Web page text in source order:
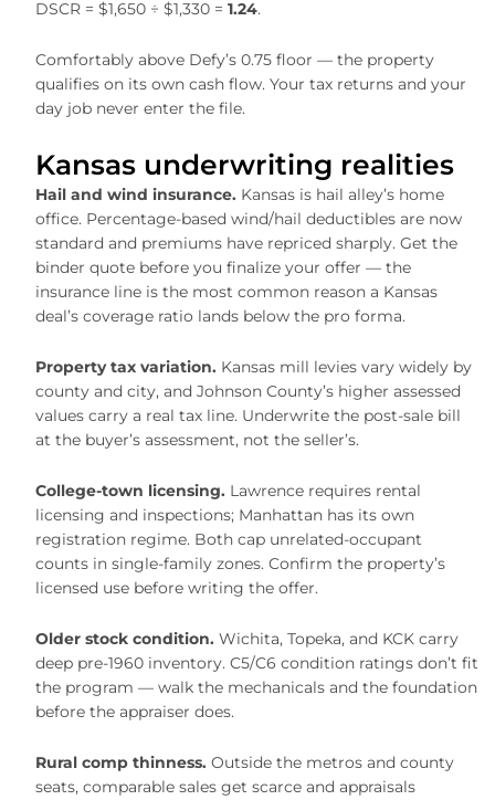
DSCR = $1,650 ÷ $1,330 = 1.24.
Comfortably above Defy’s 0.75 floor — the property
qualifies on its own cash flow. Your tax returns and your
day job never enter the file.
Kansas underwriting realities
Hail and wind insurance. Kansas is hail alley’s home
office. Percentage-based wind/hail deductibles are now
standard and premiums have repriced sharply. Get the
binder quote before you finalize your offer — the
insurance line is the most common reason a Kansas
deal’s coverage ratio lands below the pro forma.
Property tax variation. Kansas mill levies vary widely by
county and city, and Johnson County’s higher assessed
values carry a real tax line. Underwrite the post-sale bill
at the buyer’s assessment, not the seller’s.
College-town licensing. Lawrence requires rental
licensing and inspections; Manhattan has its own
registration regime. Both cap unrelated-occupant
counts in single-family zones. Confirm the property’s
licensed use before writing the offer.
Older stock condition. Wichita, Topeka, and KCK carry
deep pre-1960 inventory. C5/C6 condition ratings don’t fit
the program — walk the mechanicals and the foundation
before the appraiser does.
Rural comp thinness. Outside the metros and county
seats, comparable sales get scarce and appraisals